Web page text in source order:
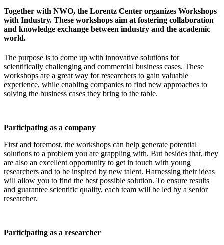
Together with NWO, the Lorentz Center organizes Workshops
with Industry. These workshops aim at fostering collaboration
and knowledge exchange between industry and the academic
world.
The purpose is to come up with innovative solutions for
scientifically challenging and commercial business cases. These
workshops are a great way for researchers to gain valuable
experience, while enabling companies to find new approaches to
solving the business cases they bring to the table.
Participating as a company
First and foremost, the workshops can help generate potential
solutions to a problem you are grappling with. But besides that, they
are also an excellent opportunity to get in touch with young
researchers and to be inspired by new talent. Harnessing their ideas
will allow you to find the best possible solution. To ensure results
and guarantee scientific quality, each team will be led by a senior
researcher.
Participating as a researcher